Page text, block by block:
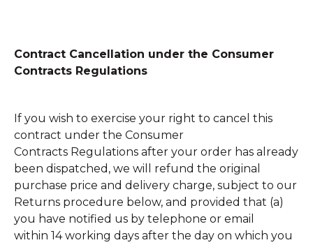
Contract Cancellation under the Consumer
Contracts Regulations
If you wish to exercise your right to cancel this
contract under the Consumer
Contracts Regulations after your order has already
been dispatched, we will refund the original
purchase price and delivery charge, subject to our
Returns procedure below, and provided that (a)
you have notified us by telephone or email
within 14 working days after the day on which you